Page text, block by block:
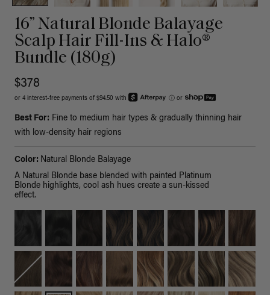
16” Natural Blonde Balayage
Scalp Hair Fill-Ins & Halo®
Bundle (180g)
$378
or 4 interest-free payments of $94.50 with ⓘ or
Best For: Fine to medium hair types & gradually thinning hair
with low-density hair regions
Color: Natural Blonde Balayage
A Natural Blonde base blended with painted Platinum
Blonde highlights, cool ash hues create a sun-kissed
effect.